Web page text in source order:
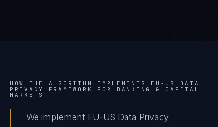
HOW THE ALGORITHM IMPLEMENTS EU-US DATA
PRIVACY FRAMEWORK
FOR BANKING & CAPITAL
MARKETS
We implement EU-US Data Privacy